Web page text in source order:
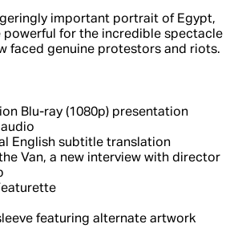
important portrait of Egypt,
powerful for the incredible spectacle
faced genuine protestors and riots.
Blu-ray (1080p) presentation
English subtitle translation
the Van, a new interview with director
featuring alternate artwork